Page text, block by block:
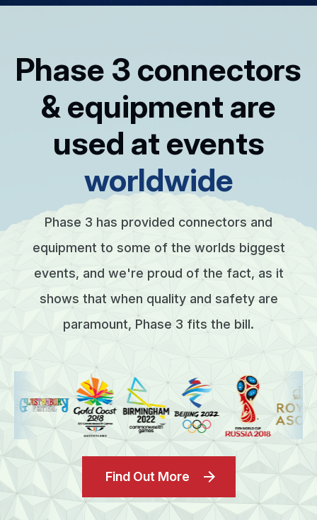
Phase 3 connectors
& equipment are
used at events
worldwide
Phase 3 has provided connectors and
equipment to some of the worlds biggest
events, and we're proud of the fact, as it
shows that when quality and safety are
paramount, Phase 3 fits the bill.
Find Out More